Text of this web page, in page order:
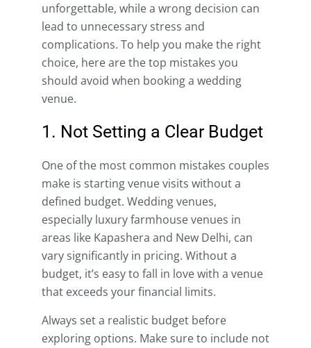
unforgettable, while a wrong decision can
lead to unnecessary stress and
complications. To help you make the right
choice, here are the top mistakes you
should avoid when booking a wedding
venue.
1. Not Setting a Clear Budget
One of the most common mistakes couples
make is starting venue visits without a
defined budget. Wedding venues,
especially luxury farmhouse venues in
areas like Kapashera and New Delhi, can
vary significantly in pricing. Without a
budget, it’s easy to fall in love with a venue
that exceeds your financial limits.
Always set a realistic budget before
exploring options. Make sure to include not